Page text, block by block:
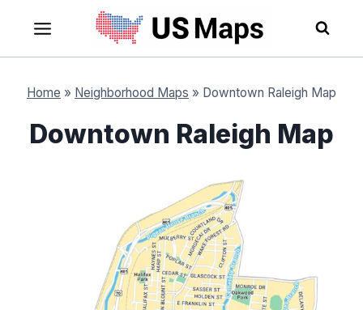
content
Home » Neighborhood Maps » Downtown Raleigh Map
Downtown Raleigh Map